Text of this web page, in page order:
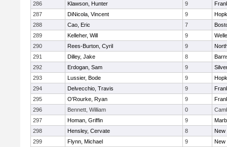
286
Klawson, Hunter 9
287
DiNicola, Vincent 9
288
Cao, Eric 7
289
Kelleher, Will 9
290
Rees-Burton, Cyril 9
291
Dilley, Jake 8
292
Erdogan, Sam 9
293
Lussier, Bode 9
294
Delvecchio, Travis 9
295
O'Rourke, Ryan 9
296
Bennett, William 0
297
Homan, Griffin 9
298
Hensley, Cervate 8
New
299
Flynn, Michael 9
New